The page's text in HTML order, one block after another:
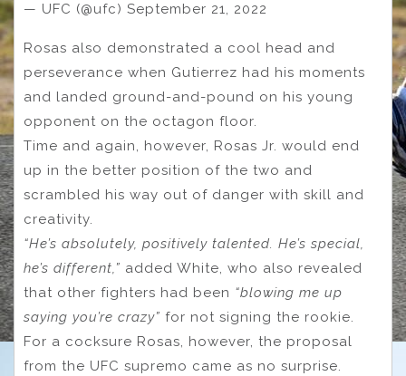
— UFC (@ufc) September 21, 2022
Rosas also demonstrated a cool head and
perseverance when Gutierrez had his moments
and landed ground-and-pound on his young
opponent on the octagon floor.
Time and again, however, Rosas Jr. would end
up in the better position of the two and
scrambled his way out of danger with skill and
creativity.
“He’s absolutely, positively talented. He’s special,
he’s different,” added White, who also revealed
that other fighters had been “blowing me up
saying you’re crazy” for not signing the rookie.
For a cocksure Rosas, however, the proposal
from the UFC supremo came as no surprise.